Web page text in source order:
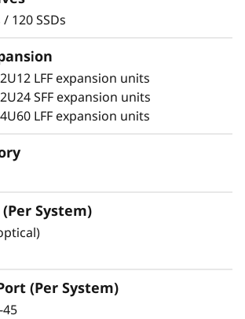
Data/analytics, and virtualization,
DE Series is designed to achieve
availability via fully redundant
data protection features,
diagnostic capabilities.
secure, with robust data
protects your critical business
as your customers’ sensitive
120 SSDs
LFF expansion units
SFF expansion units
LFF expansion units
System)
(Per System)
45